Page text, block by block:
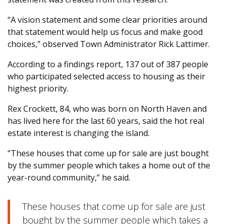
“A vision statement and some clear priorities around
that statement would help us focus and make good
choices,” observed Town Administrator Rick Lattimer.
According to a findings report, 137 out of 387 people
who participated selected access to housing as their
highest priority.
Rex Crockett, 84, who was born on North Haven and
has lived here for the last 60 years, said the hot real
estate interest is changing the island.
“These houses that come up for sale are just bought
by the summer people which takes a home out of the
year-round community,” he said.
These houses that come up for sale are just
bought by the summer people which takes a